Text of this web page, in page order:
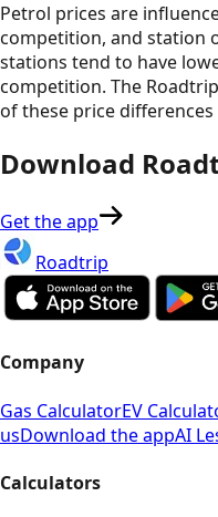
Petrol prices are
competition, and station
stations tend to have
competition. The
of these price
Download
Get the app
Roadtrip
Company
Gas CalculatorEV
usDownload the appAI
Calculators